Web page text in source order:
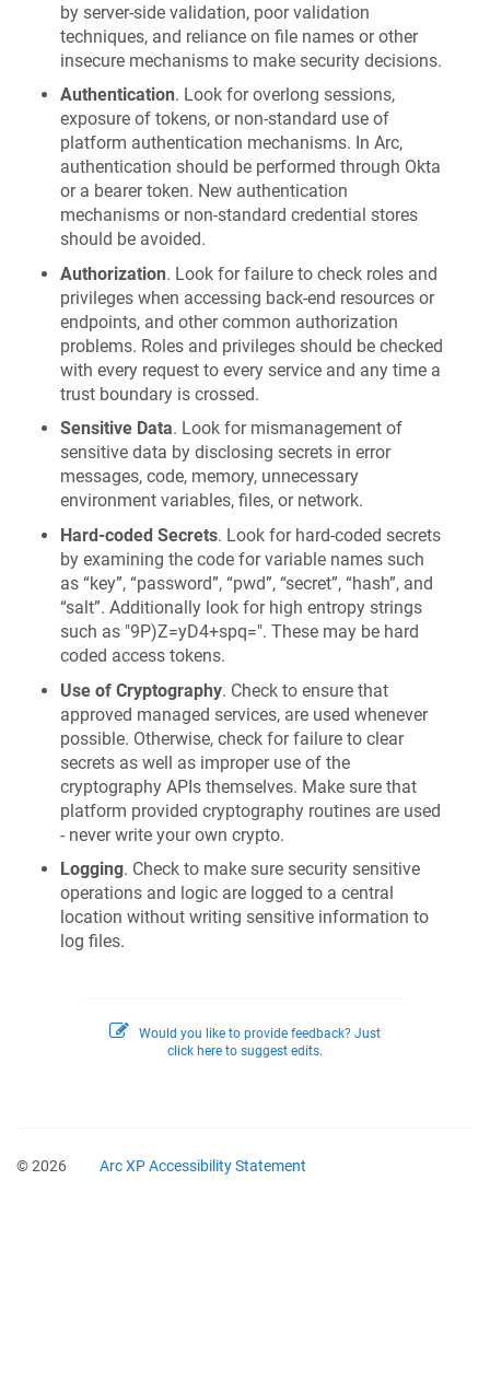
by server-side validation, poor validation
techniques, and reliance on file names or other
insecure mechanisms to make security decisions.
Authentication. Look for overlong sessions,
exposure of tokens, or non-standard use of
platform authentication mechanisms. In Arc,
authentication should be performed through Okta
or a bearer token. New authentication
mechanisms or non-standard credential stores
should be avoided.
Authorization. Look for failure to check roles and
privileges when accessing back-end resources or
endpoints, and other common authorization
problems. Roles and privileges should be checked
with every request to every service and any time a
trust boundary is crossed.
Sensitive Data. Look for mismanagement of
sensitive data by disclosing secrets in error
messages, code, memory, unnecessary
environment variables, files, or network.
Hard-coded Secrets. Look for hard-coded secrets
by examining the code for variable names such
as “key”, “password”, “pwd”, “secret”, “hash”, and
“salt”. Additionally look for high entropy strings
such as "9P)Z=yD4+spq=". These may be hard
coded access tokens.
Use of Cryptography. Check to ensure that
approved managed services, are used whenever
possible. Otherwise, check for failure to clear
secrets as well as improper use of the
cryptography APIs themselves. Make sure that
platform provided cryptography routines are used
- never write your own crypto.
Logging. Check to make sure security sensitive
operations and logic are logged to a central
location without writing sensitive information to
log files.
Would you like to provide feedback? Just
click here to suggest edits.
© 2026 Arc XP Accessibility Statement